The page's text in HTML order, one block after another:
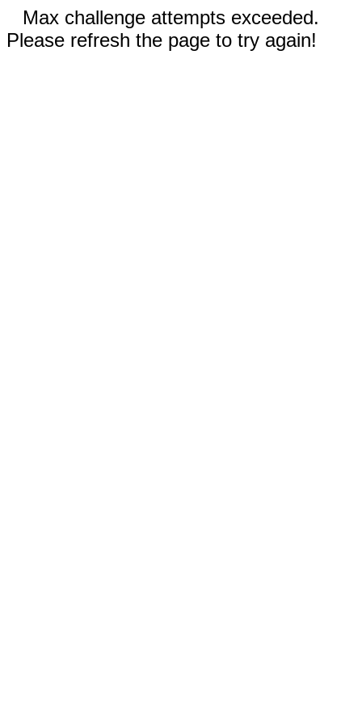
Max challenge attempts exceeded.
Please refresh the page to try again!